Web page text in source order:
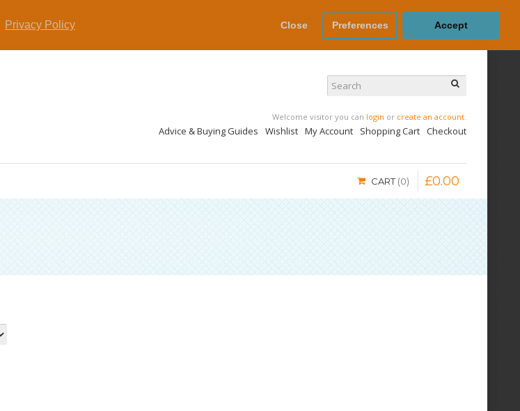
Privacy Policy Close Preferences Accept
Welcome visitor you can login or create an account
Advice & Buying Guides Wishlist My Account Shopping Cart Checkout
CART 0 £0.00